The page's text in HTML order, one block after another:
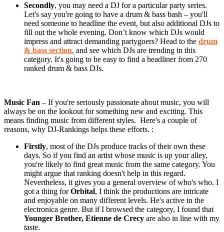
Secondly, you may need a DJ for a particular party series.
Let's say you're going to have a drum & bass bash – you'll
need someone to headline the event, but also additional DJs to
fill out the whole evening. Don’t know which DJs would
impress and attract demanding partygoers? Head to the drum
& bass section, and see which DJs are trending in this
category. It's going to be easy to find a headliner from 270
ranked drum & bass DJs.
Music Fan – If you're seriously passionate about music, you will
always be on the lookout for something new and exciting. This
means finding music from different styles. Here's a couple of
reasons, why DJ-Rankings helps these efforts. :
Firstly, most of the DJs produce tracks of their own these
days. So if you find an artist whose music is up your alley,
you're likely to find great music from the same category. You
might argue that ranking doesn't help in this regard.
Nevertheless, it gives you a general overview of who's who. I
got a thing forOrbital, I think the productions are intricate
and enjoyable on many different levels. He's active in the
electronica genre. But if I browsed the category, I found that
Younger Brother, Etienne de Crecy are also in line with my
taste.